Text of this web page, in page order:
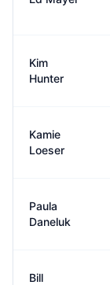
Kim
Hunter
Kamie
Loeser
Paula
Daneluk
Bill